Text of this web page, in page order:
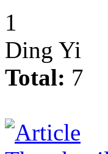
1
Ding Yi
Total: 7